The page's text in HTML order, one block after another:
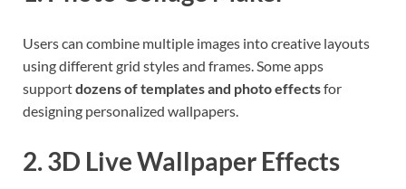
Users can combine multiple images into creative layouts
using different grid styles and frames. Some apps
supportdozens of templates and photo effectsfor
designing personalized wallpapers.
2. 3D Live Wallpaper Effects